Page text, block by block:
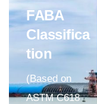
FABA
Classifica
tion
(Based on
ASTM C618